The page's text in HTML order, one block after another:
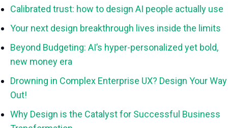
Calibrated trust: how to design AI people actually use
Your next design breakthrough lives inside the limits
Beyond Budgeting: AI’s hyper-personalized yet bold,
new money era
Drowning in Complex Enterprise UX? Design Your Way
Out!
Why Design is the Catalyst for Successful Business